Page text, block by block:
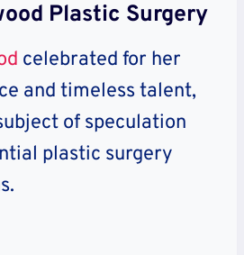
Plastic Surgery
celebrated for her
and timeless talent,
of speculation
plastic surgery